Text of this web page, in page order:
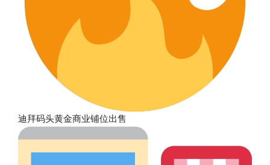
迪拜码头黄金商业铺位出售